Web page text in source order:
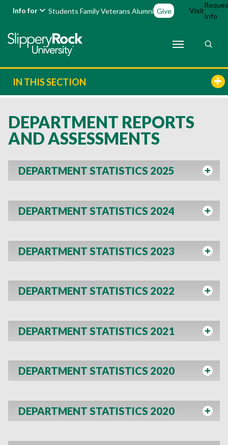
Info for Students FamilyVeterans Alumni Give Visit
Info
IN THIS SECTION
DEPARTMENT REPORTS
AND ASSESSMENTS
DEPARTMENT STATISTICS 2025
DEPARTMENT STATISTICS 2024
DEPARTMENT STATISTICS 2023
DEPARTMENT STATISTICS 2022
DEPARTMENT STATISTICS 2021
DEPARTMENT STATISTICS 2020
DEPARTMENT STATISTICS 2020